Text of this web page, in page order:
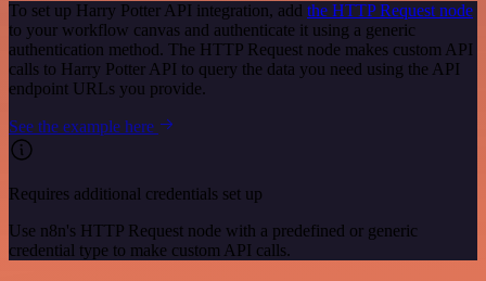
To set up Harry Potter API integration, add the HTTP Request node
to your workflow canvas and authenticate it using a generic
authentication method. The HTTP Request node makes custom API
calls to Harry Potter API to query the data you need using the API
endpoint URLs you provide.
See the example here
Requires additional credentials set up
Use n8n's HTTP Request node with a predefined or generic
credential type to make custom API calls.